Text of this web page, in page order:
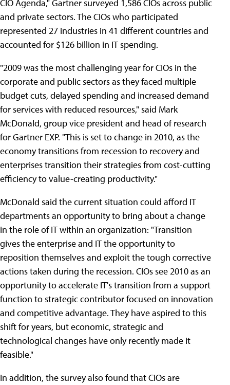
CIO Agenda," Gartner surveyed 1,586 CIOs across public
and private sectors. The CIOs who participated
represented 27 industries in 41 different countries and
accounted for $126 billion in IT spending.
"2009 was the most challenging year for CIOs in the
corporate and public sectors as they faced multiple
budget cuts, delayed spending and increased demand
for services with reduced resources," said Mark
McDonald, group vice president and head of research
for Gartner EXP. "This is set to change in 2010, as the
economy transitions from recession to recovery and
enterprises transition their strategies from cost-cutting
efficiency to value-creating productivity."
McDonald said the current situation could afford IT
departments an opportunity to bring about a change
in the role of IT within an organization: "Transition
gives the enterprise and IT the opportunity to
reposition themselves and exploit the tough corrective
actions taken during the recession. CIOs see 2010 as an
opportunity to accelerate IT's transition from a support
function to strategic contributor focused on innovation
and competitive advantage. They have aspired to this
shift for years, but economic, strategic and
technological changes have only recently made it
feasible."
In addition, the survey also found that CIOs are